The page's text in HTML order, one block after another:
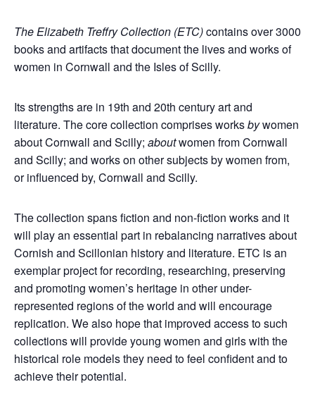
The Elizabeth Treffry Collection (ETC)contains over 3000
books and artifacts that document the lives and works of
women in Cornwall and the Isles of Scilly.
Its strengths are in 19th and 20th century art and
literature. The core collection comprises worksbywomen
about Cornwall and Scilly; aboutwomen from Cornwall
and Scilly; and works on other subjects by women from,
or influenced by, Cornwall and Scilly.
The collection spans fiction and non-fiction works and it
will play an essential part in rebalancing narratives about
Cornish and Scillonian history and literature. ETC is an
exemplar project for recording, researching, preserving
and promoting women’s heritage in other under-
represented regions of the world and will encourage
replication. We also hope that improved access to such
collections will provide young women and girls with the
historical role models they need to feel confident and to
achieve their potential.